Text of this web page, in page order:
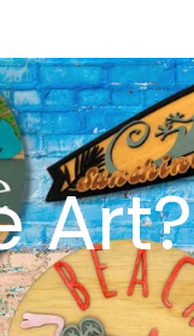
Art?